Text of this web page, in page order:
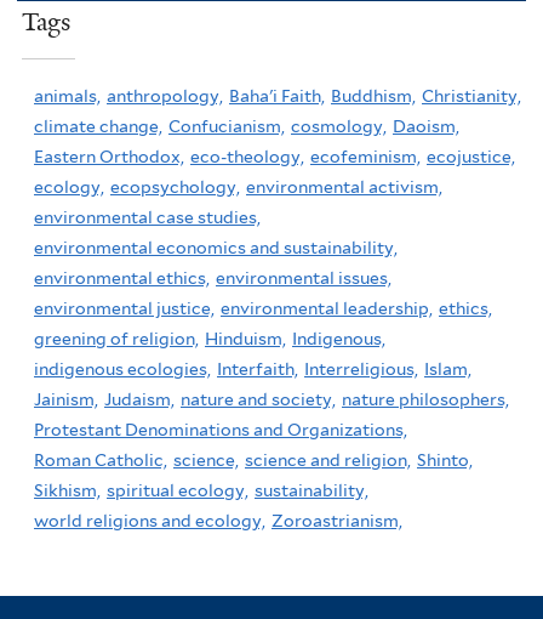
Tags
animals, anthropology, Baha'i Faith, Buddhism, Christianity,
climate change, Confucianism, cosmology, Daoism,
Eastern Orthodox, eco-theology, ecofeminism, ecojustice,
ecology, ecopsychology, environmental activism,
environmental case studies,
environmental economics and sustainability,
environmental ethics, environmental issues,
environmental justice, environmental leadership, ethics,
greening of religion, Hinduism,
Indigenous,
indigenous ecologies, Interfaith, Interreligious, Islam,
Jainism, Judaism, nature and society, nature philosophers,
Protestant Denominations and Organizations,
Roman Catholic, science, science and religion, Shinto,
Sikhism, spiritual ecology, sustainability,
world religions and ecology, Zoroastrianism,